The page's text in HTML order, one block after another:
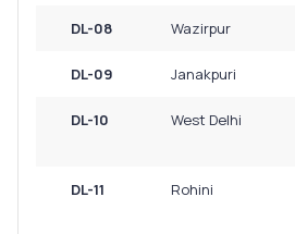
DL-08 Wazirpur
DL-09 Janakpuri
DL-10 West Delhi
DL-11 Rohini